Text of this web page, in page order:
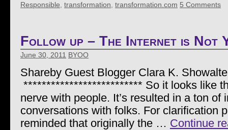
Responsible transformation transformation.com 5 Comments
Follow up – The Internet is Not
June 30, 2011 BYOO
Shareby Guest Blogger Clara K.
************************** So it looks like
nerve with people. It’s resulted in a ton of
conversations with folks. For clarification
reminded that originally the … Continue